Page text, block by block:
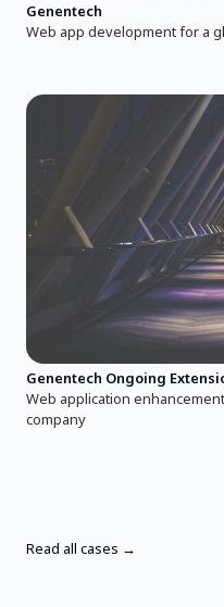
Genentech
Web app development for a
Genentech Ongoing
Web application
company
Read all cases →